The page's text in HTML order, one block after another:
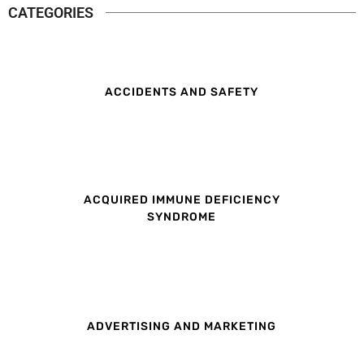
CATEGORIES
ACCIDENTS AND SAFETY
ACQUIRED IMMUNE DEFICIENCY
SYNDROME
ADVERTISING AND MARKETING